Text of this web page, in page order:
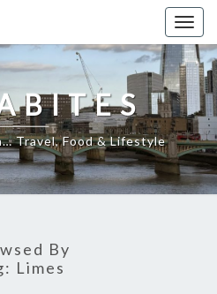
Travel, Food & Lifestyle
By
Limes